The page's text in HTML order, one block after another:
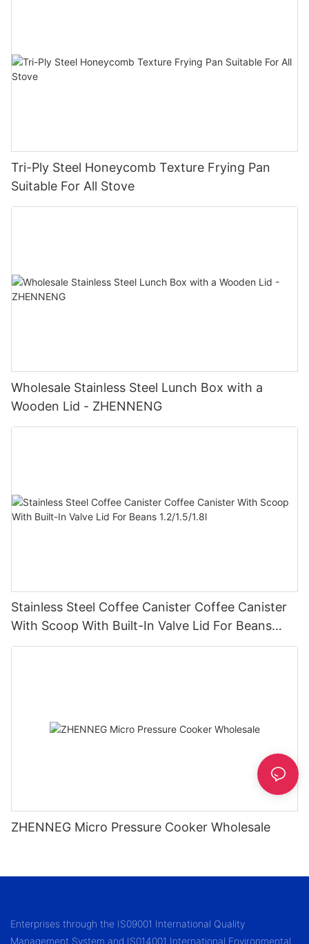
Tri-Ply Steel Honeycomb Texture Frying Pan
Suitable For All Stove
Wholesale Stainless Steel Lunch Box with a
Wooden Lid - ZHENNENG
Stainless Steel Coffee Canister Coffee Canister
With Scoop With Built-In Valve Lid For Beans
1.2/1.5/1.8l
ZHENNEG Micro Pressure Cooker Wholesale
Enterprises through the IS09001 International Quality
Management System and IS014001 International Environmental